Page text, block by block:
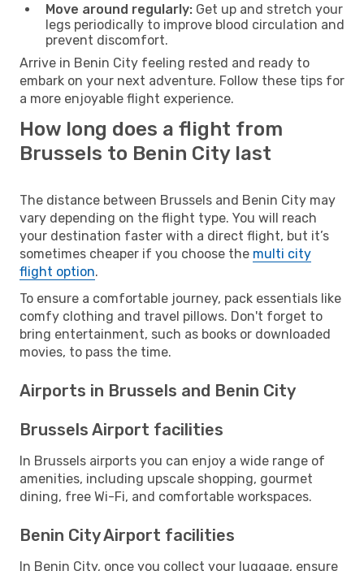
Move around regularly: Get up and stretch your
legs periodically to improve blood circulation and
prevent discomfort.
Arrive in Benin City feeling rested and ready to
embark on your next adventure. Follow these tips for
a more enjoyable flight experience.
How long does a flight from
Brussels to Benin City last
The distance between Brussels and Benin City may
vary depending on the flight type. You will reach
your destination faster with a direct flight, but it’s
sometimes cheaper if you choose the multi city
flight option.
To ensure a comfortable journey, pack essentials like
comfy clothing and travel pillows. Don't forget to
bring entertainment, such as books or downloaded
movies, to pass the time.
Airports in Brussels and Benin City
Brussels Airport facilities
In Brussels airports you can enjoy a wide range of
amenities, including upscale shopping, gourmet
dining, free Wi-Fi, and comfortable workspaces.
Benin City Airport facilities
In Benin City, once you collect your luggage, ensure